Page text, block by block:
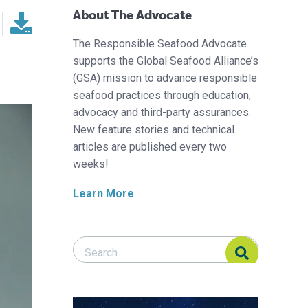
About The Advocate
The Responsible Seafood Advocate
supports the Global Seafood Alliance’s
(GSA) mission to advance responsible
seafood practices through education,
advocacy and third-party assurances.
New feature stories and technical
articles are published every two
weeks!
Learn More
Search Responsible Seafood Advocate
Search Responsible Seafood Advocate